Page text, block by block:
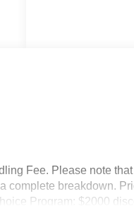
Fee. Please note
complete breakdown.
Program: $2000